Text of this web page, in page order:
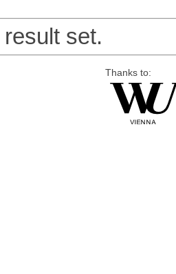
set.
Thanks to: